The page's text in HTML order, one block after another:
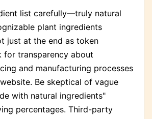
list carefully—truly natural
plant ingredients
just at the end as token
for transparency about
and manufacturing processes
Be skeptical of vague
with natural ingredients"
percentages. Third-party